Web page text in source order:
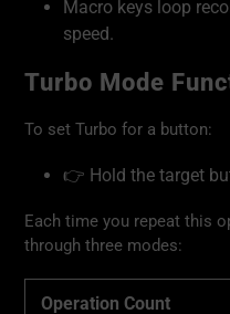
Macro keys loop
speed.
Turbo Mode
To set Turbo for a button:
👉 Hold the target
Each time you repeat this
through three modes:
Operation Count